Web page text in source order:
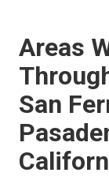
Areas
San